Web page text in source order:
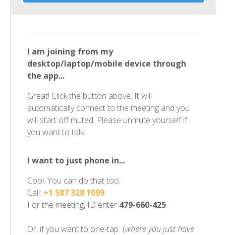
I am joining from my
desktop/laptop/mobile device through
the app...
Great! Click the button above. It will
automatically connect to the meeting and you
will start off muted. Please unmute yourself if
you want to talk.
I want to just phone in...
Cool. You can do that too.
Call: +1 587 328 1099.
For the meeting, ID enter 479-660-425.
Or, if you want to one-tap (where you just have